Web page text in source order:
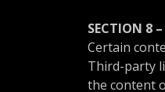
SECTION 8
Certain
Third-party
the content